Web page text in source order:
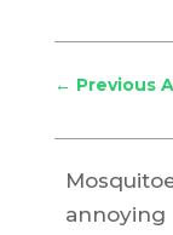
← Previous
annoying